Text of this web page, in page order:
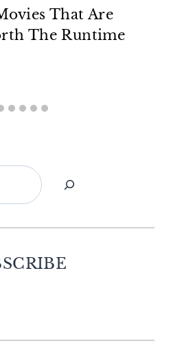
That Are
The Runtime